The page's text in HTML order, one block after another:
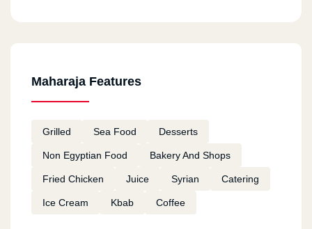
Maharaja Features
Grilled Sea Food Desserts
Non Egyptian Food Bakery And Shops
Fried Chicken Juice Syrian Catering
Ice Cream Kbab Coffee